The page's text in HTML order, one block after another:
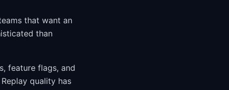
that want an
than
feature flags, and
quality has